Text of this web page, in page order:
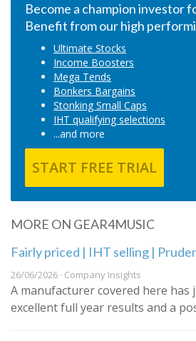
Become a champion investor
Benefit from our high
Ultimate Stocks
Income Boosters
Mega Tends
Bonkers Bargains
Stonking Small Caps
IHT qualifying selections
...and more
START FREE TRIAL
MORE ON GEAR4MUSIC
Fairly priced | IHT selling |
26/06/2026 · Company Insights
A manufacturer covered here has
excellent full year results and a